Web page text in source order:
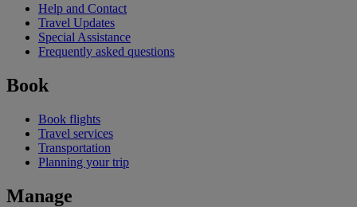
Help and Contact
Travel Updates
Special Assistance
Frequently asked questions
Book
Book flights
Travel services
Transportation
Planning your trip
Manage